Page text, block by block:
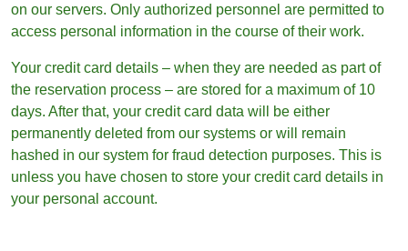
on our servers. Only authorized personnel are permitted to
access personal information in the course of their work.
Your credit card details – when they are needed as part of
the reservation process – are stored for a maximum of 10
days. After that, your credit card data will be either
permanently deleted from our systems or will remain
hashed in our system for fraud detection purposes. This is
unless you have chosen to store your credit card details in
your personal account.